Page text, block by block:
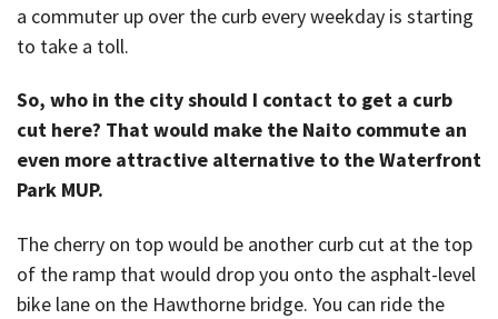
a commuter up over the curb every weekday is starting
to take a toll.
So, who in the city should I contact to get a curb
cut here? That would make the Naito commute an
even more attractive alternative to the Waterfront
Park MUP.
The cherry on top would be another curb cut at the top
of the ramp that would drop you onto the asphalt-level
bike lane on the Hawthorne bridge. You can ride the